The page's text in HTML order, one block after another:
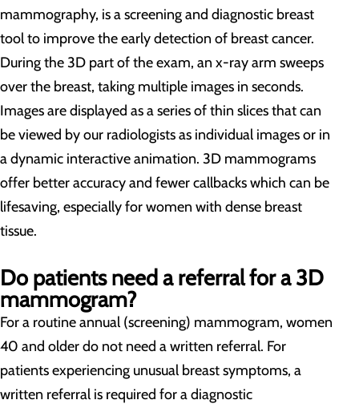
mammography, is a screening and diagnostic breast
tool to improve the early detection of breast cancer.
During the 3D part of the exam, an x-ray arm sweeps
over the breast, taking multiple images in seconds.
Images are displayed as a series of thin slices that can
be viewed by our radiologists as individual images or in
a dynamic interactive animation. 3D mammograms
offer better accuracy and fewer callbacks which can be
lifesaving, especially for women with dense breast
tissue.
Do patients need a referral for a 3D
mammogram?
For a routine annual (screening) mammogram, women
40 and older do not need a written referral. For
patients experiencing unusual breast symptoms, a
written referral is required for a diagnostic